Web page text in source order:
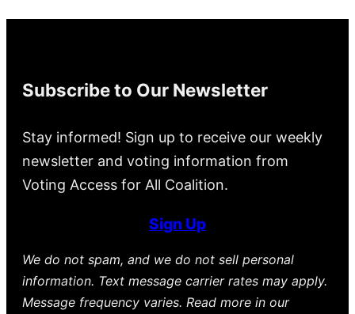
Subscribe to Our Newsletter
Stay informed! Sign up to receive our weekly
newsletter and voting information from
Voting Access for All Coalition.
Sign Up
We do not spam, and we do not sell personal
information. Text message carrier rates may apply.
Message frequency varies. Read more in our